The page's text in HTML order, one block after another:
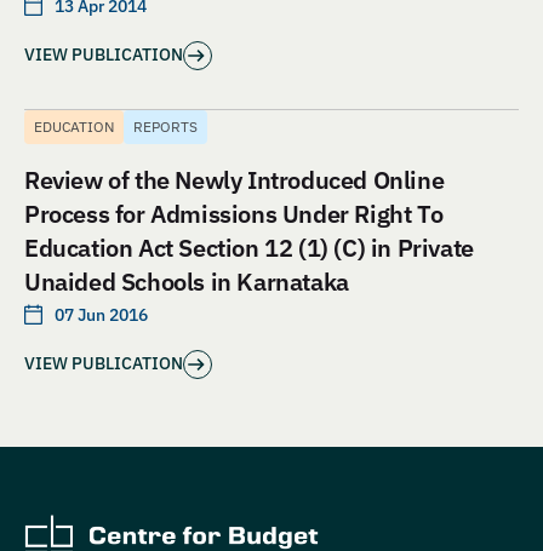
13 Apr 2014
VIEW PUBLICATION
EDUCATION REPORTS
Review of the Newly Introduced Online
Process for Admissions Under Right To
Education Act Section 12 (1) (C) in Private
Unaided Schools in Karnataka
07 Jun 2016
VIEW PUBLICATION